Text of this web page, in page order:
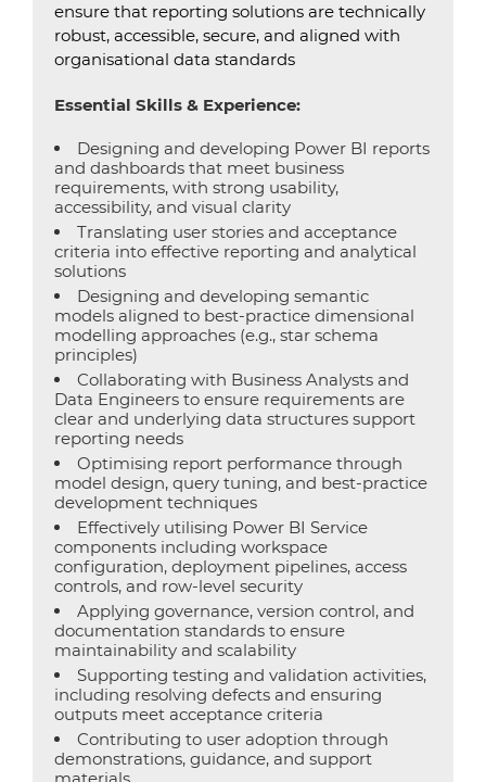
ensure that reporting solutions are technically
robust, accessible, secure, and aligned with
organisational data standards
Essential Skills & Experience:
Designing and developing Power BI reports
and dashboards that meet business
requirements, with strong usability,
accessibility, and visual clarity
Translating user stories and acceptance
criteria into effective reporting and analytical
solutions
Designing and developing semantic
models aligned to best-practice dimensional
modelling approaches (e.g., star schema
principles)
Collaborating with Business Analysts and
Data Engineers to ensure requirements are
clear and underlying data structures support
reporting needs
Optimising report performance through
model design, query tuning, and best-practice
development techniques
Effectively utilising Power BI Service
components including workspace
configuration, deployment pipelines, access
controls, and row-level security
Applying governance, version control, and
documentation standards to ensure
maintainability and scalability
Supporting testing and validation activities,
including resolving defects and ensuring
outputs meet acceptance criteria
Contributing to user adoption through
demonstrations, guidance, and support